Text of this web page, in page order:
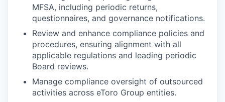
MFSA, including periodic returns,
questionnaires, and governance notifications.
Review and enhance compliance policies and
procedures, ensuring alignment with all
applicable regulations and leading periodic
Board reviews.
Manage compliance oversight of outsourced
activities across eToro Group entities.